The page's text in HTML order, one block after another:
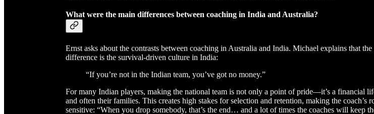
What were the main differences between coaching in India and Australia?
Ernst asks about the contrasts between coaching in Australia and India. Michael explains that
difference is the survival-driven culture in India:
“If you’re not in the Indian team, you’ve got no money.”
For many Indian players, making the national team is not only a point of pride—it’s a financial
and often their families. This creates high stakes for selection and retention, making the coach’s
sensitive: “When you drop somebody, that’s the end… and a lot of times the coaches will keep